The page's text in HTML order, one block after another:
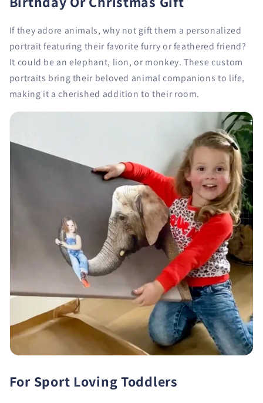
If they adore animals, why not gift them a personalized
portrait featuring their favorite furry or feathered friend?
It could be an elephant, lion, or monkey. These custom
portraits bring their beloved animal companions to life,
making it a cherished addition to their room.
For Sport Loving Toddlers